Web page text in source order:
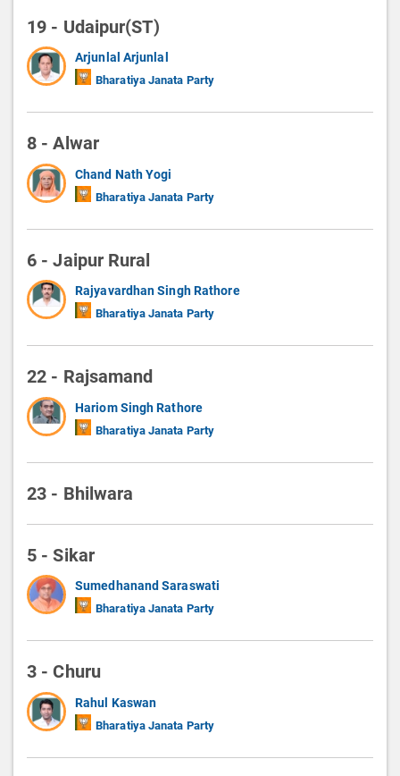
19 - Udaipur(ST)
Arjunlal Arjunlal
Bharatiya Janata Party
8 - Alwar
Chand Nath Yogi
Bharatiya Janata Party
6 - Jaipur Rural
Rajyavardhan Singh Rathore
Bharatiya Janata Party
22 - Rajsamand
Hariom Singh Rathore
Bharatiya Janata Party
23 - Bhilwara
5 - Sikar
Sumedhanand Saraswati
Bharatiya Janata Party
3 - Churu
Rahul Kaswan
Bharatiya Janata Party